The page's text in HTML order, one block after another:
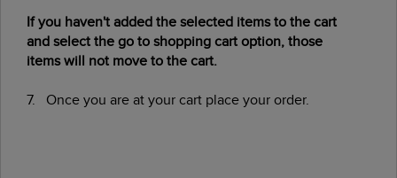
If you haven't added the selected items to the cart
and select the go to shopping cart option, those
items will not move to the cart.
7. Once you are at your cart place your order.